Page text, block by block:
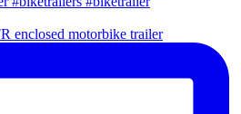
enclosed motorbike trailer